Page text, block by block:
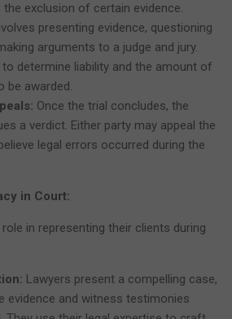
exclusion of certain evidence.
presenting evidence, questioning
arguments to a judge and jury.
determine liability and the amount of
be awarded.
Once the trial concludes, the
a verdict. Either party may appeal the
legal errors occurred during the
in Court:
in representing their clients during
Lawyers present a compelling case,
evidence and witness testimonies